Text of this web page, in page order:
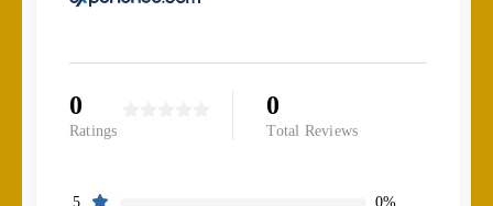
0
Ratings
0
Total Reviews
5 0%